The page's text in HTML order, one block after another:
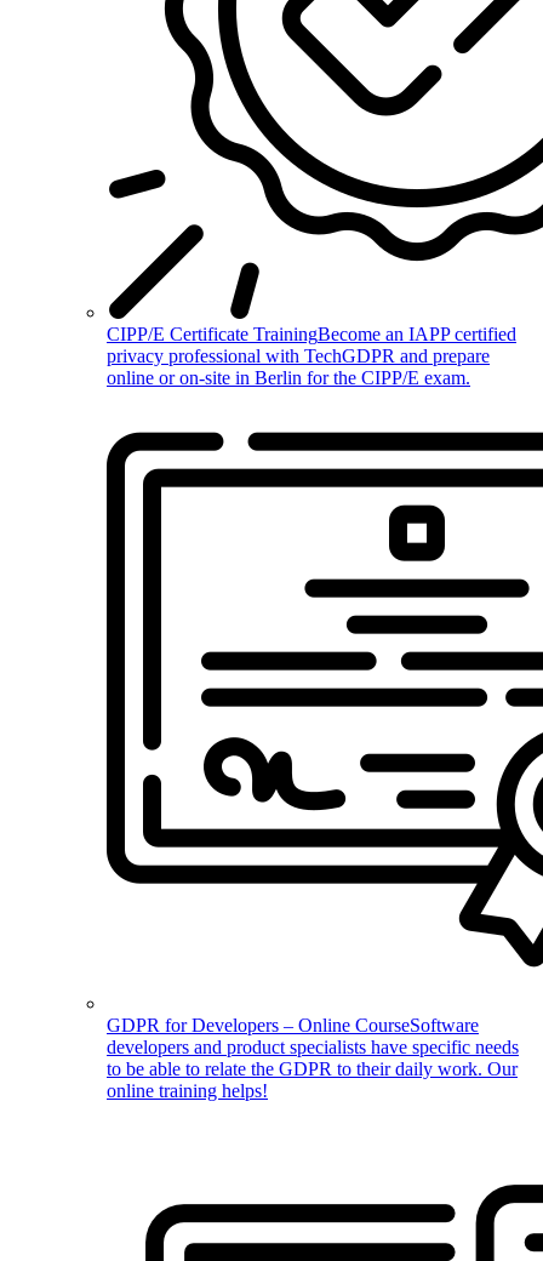
CIPP/E Certificate TrainingBecome an IAPP certified
privacy professional with TechGDPR and prepare
online or on-site in Berlin for the CIPP/E exam.
GDPR for Developers – Online CourseSoftware
developers and product specialists have specific needs
to be able to relate the GDPR to their daily work. Our
online training helps!